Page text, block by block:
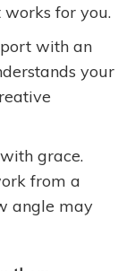
for you.
with an
your
grace.
from a
angle may